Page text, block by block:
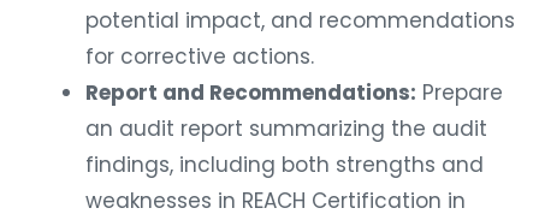
potential impact, and recommendations
for corrective actions.
Report and Recommendations: Prepare
an audit report summarizing the audit
findings, including both strengths and
weaknesses in REACH Certification in